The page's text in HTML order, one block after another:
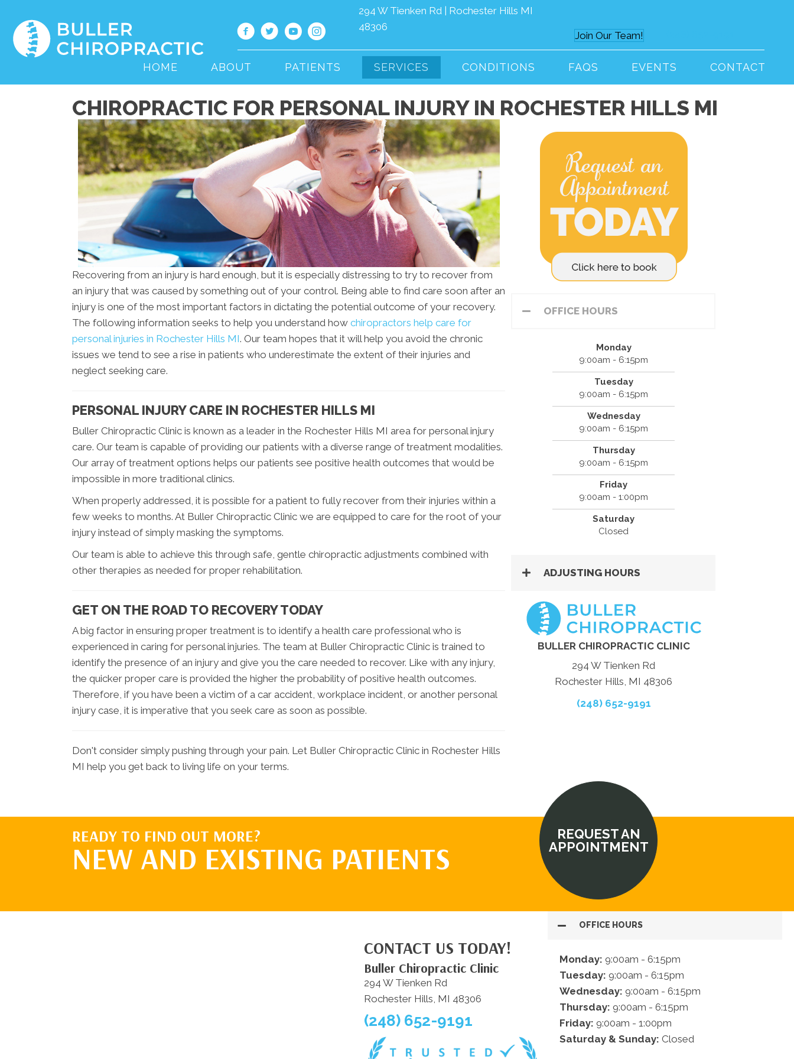
294 W Tienken Rd | Rochester Hills MI
48306
Join Our Team!
HOME ABOUT PATIENTS SERVICES CONDITIONS FAQS EVENTS CONTACT
CHIROPRACTIC FOR PERSONAL INJURY IN ROCHESTER HILLS MI
Recovering from an injury is hard enough, but it is especially distressing to try to recover from
an injury that was caused by something out of your control. Being able to find care soon after an
injury is one of the most important factors in dictating the potential outcome of your recovery.
The following information seeks to help you understand how chiropractors help care for
personal injuries in Rochester Hills MI. Our team hopes that it will help you avoid the chronic
issues we tend to see a rise in patients who underestimate the extent of their injuries and
neglect seeking care.
PERSONAL INJURY CARE IN ROCHESTER HILLS MI
Buller Chiropractic Clinic is known as a leader in the Rochester Hills MI area for personal injury
care. Our team is capable of providing our patients with a diverse range of treatment modalities.
Our array of treatment options helps our patients see positive health outcomes that would be
impossible in more traditional clinics.
When properly addressed, it is possible for a patient to fully recover from their injuries within a
few weeks to months. At Buller Chiropractic Clinic we are equipped to care for the root of your
injury instead of simply masking the symptoms.
Our team is able to achieve this through safe, gentle chiropractic adjustments combined with
other therapies as needed for proper rehabilitation.
GET ON THE ROAD TO RECOVERY TODAY
A big factor in ensuring proper treatment is to identify a health care professional who is
experienced in caring for personal injuries. The team at Buller Chiropractic Clinic is trained to
identify the presence of an injury and give you the care needed to recover. Like with any injury,
the quicker proper care is provided the higher the probability of positive health outcomes.
Therefore, if you have been a victim of a car accident, workplace incident, or another personal
injury case, it is imperative that you seek care as soon as possible.
Don't consider simply pushing through your pain. Let Buller Chiropractic Clinic in Rochester Hills
MI help you get back to living life on your terms.
OFFICE HOURS
Monday
9:00am - 6:15pm
Tuesday
9:00am - 6:15pm
Wednesday
9:00am - 6:15pm
Thursday
9:00am - 6:15pm
Friday
9:00am - 1:00pm
Saturday
Closed
ADJUSTING HOURS
BULLER CHIROPRACTIC CLINIC
294 W Tienken Rd
Rochester Hills, MI 48306
(248) 652-9191
READY TO FIND OUT MORE?
NEW AND EXISTING PATIENTS
REQUEST AN
APPOINTMENT
CONTACT US TODAY!
Buller Chiropractic Clinic
294 W Tienken Rd
Rochester Hills, MI 48306
(248) 652-9191
OFFICE HOURS
Monday: 9:00am - 6:15pm
Tuesday: 9:00am - 6:15pm
Wednesday: 9:00am - 6:15pm
Thursday: 9:00am - 6:15pm
Friday: 9:00am - 1:00pm
Saturday & Sunday: Closed